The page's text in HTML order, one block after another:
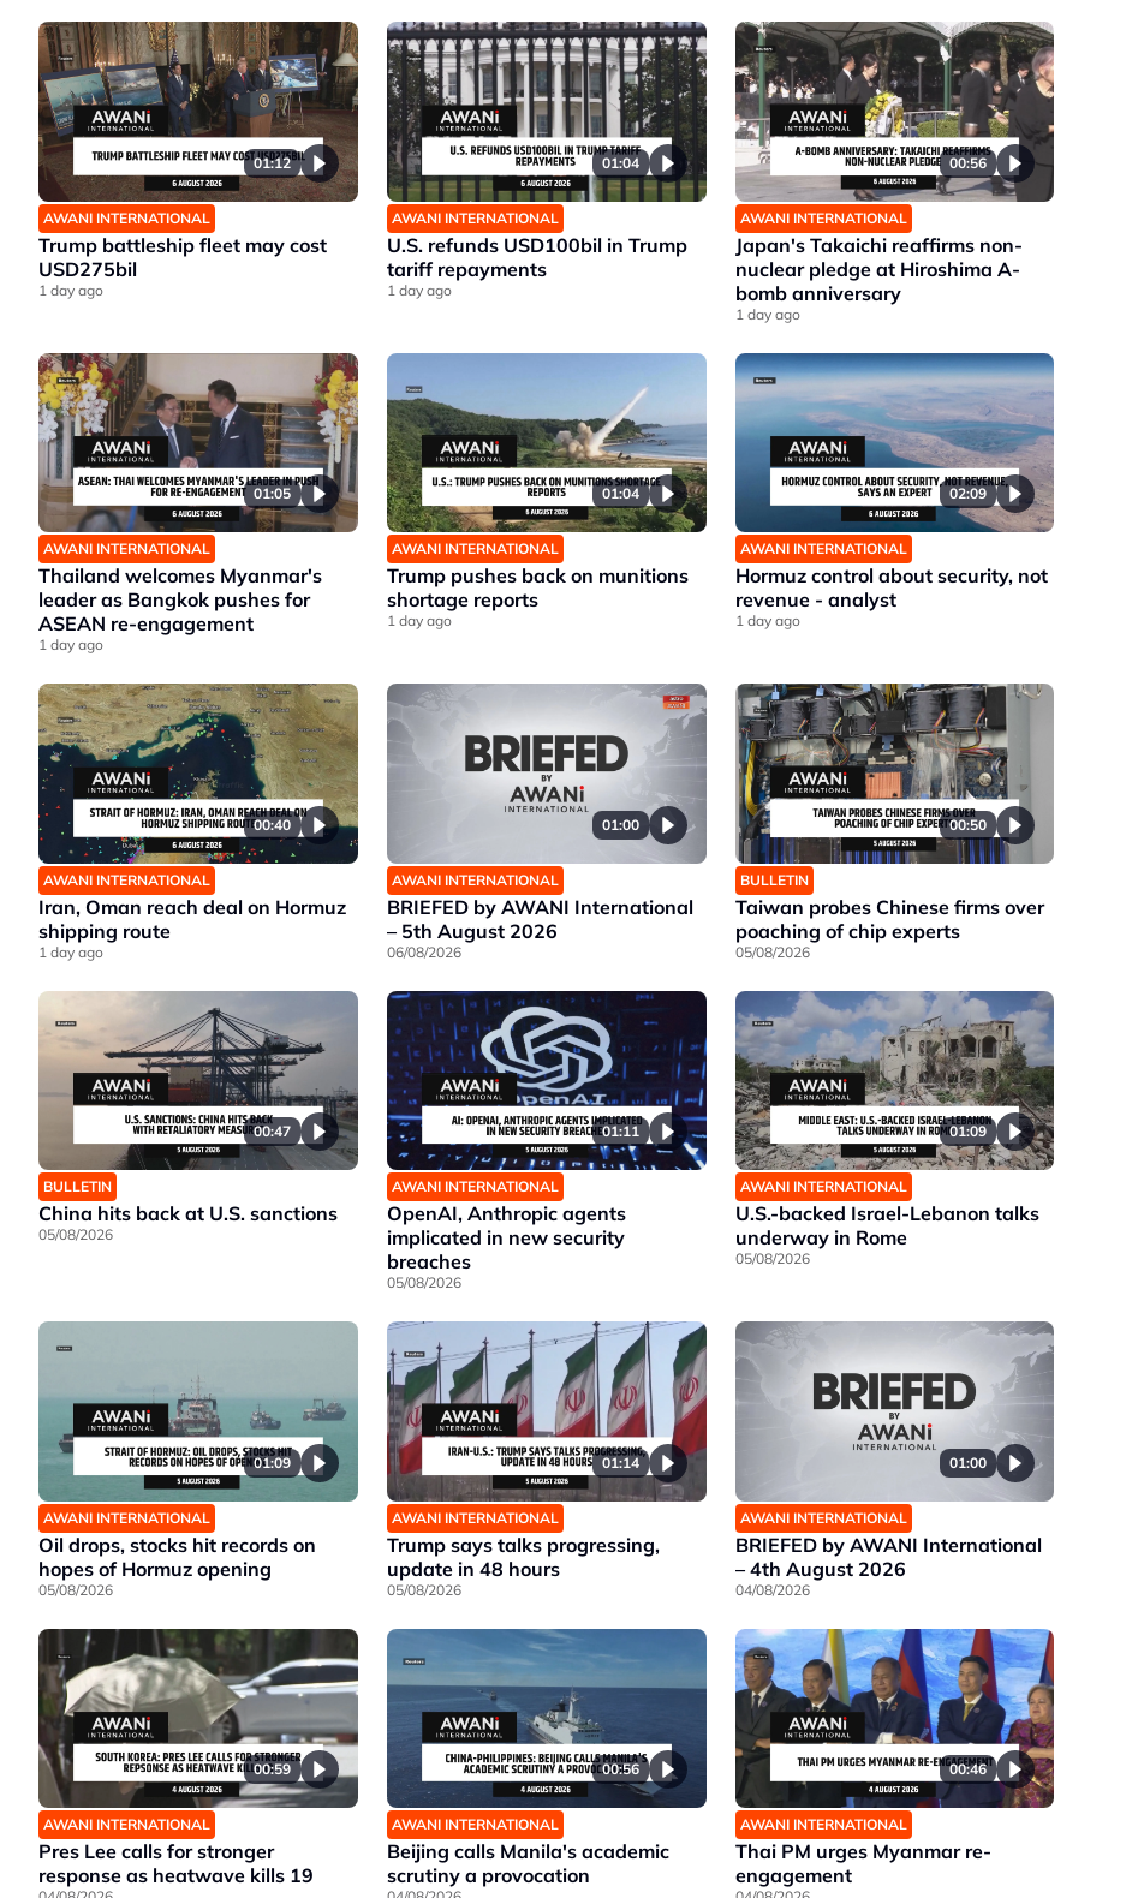
01:12
AWANI INTERNATIONAL
Trump battleship fleet may cost
USD275bil
1 day ago
01:04
AWANI INTERNATIONAL
U.S. refunds USD100bil in Trump
tariff repayments
1 day ago
00:56
AWANI INTERNATIONAL
Japan's Takaichi reaffirms non-
nuclear pledge at Hiroshima A-
bomb anniversary
1 day ago
01:05
AWANI INTERNATIONAL
Thailand welcomes Myanmar's
leader as Bangkok pushes for
ASEAN re-engagement
1 day ago
01:04
AWANI INTERNATIONAL
Trump pushes back on munitions
shortage reports
1 day ago
02:09
AWANI INTERNATIONAL
Hormuz control about security, not
revenue - analyst
1 day ago
00:40
AWANI INTERNATIONAL
Iran, Oman reach deal on Hormuz
shipping route
1 day ago
01:00
AWANI INTERNATIONAL
BRIEFED by AWANI International
– 5th August 2026
06/08/2026
00:50
BULLETIN
Taiwan probes Chinese firms over
poaching of chip experts
05/08/2026
00:47
BULLETIN
China hits back at U.S. sanctions
05/08/2026
01:11
AWANI INTERNATIONAL
OpenAI, Anthropic agents
implicated in new security
breaches
05/08/2026
01:09
AWANI INTERNATIONAL
U.S.-backed Israel-Lebanon talks
underway in Rome
05/08/2026
01:09
AWANI INTERNATIONAL
Oil drops, stocks hit records on
hopes of Hormuz opening
05/08/2026
01:14
AWANI INTERNATIONAL
Trump says talks progressing,
update in 48 hours
05/08/2026
01:00
AWANI INTERNATIONAL
BRIEFED by AWANI International
– 4th August 2026
04/08/2026
00:59
AWANI INTERNATIONAL
Pres Lee calls for stronger
response as heatwave kills 19
00:56
AWANI INTERNATIONAL
Beijing calls Manila's academic
scrutiny a provocation
00:46
AWANI INTERNATIONAL
Thai PM urges Myanmar re-
engagement